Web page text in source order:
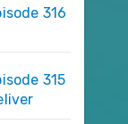
316
315